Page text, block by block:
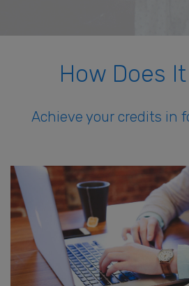
How Does It
Achieve your credits in